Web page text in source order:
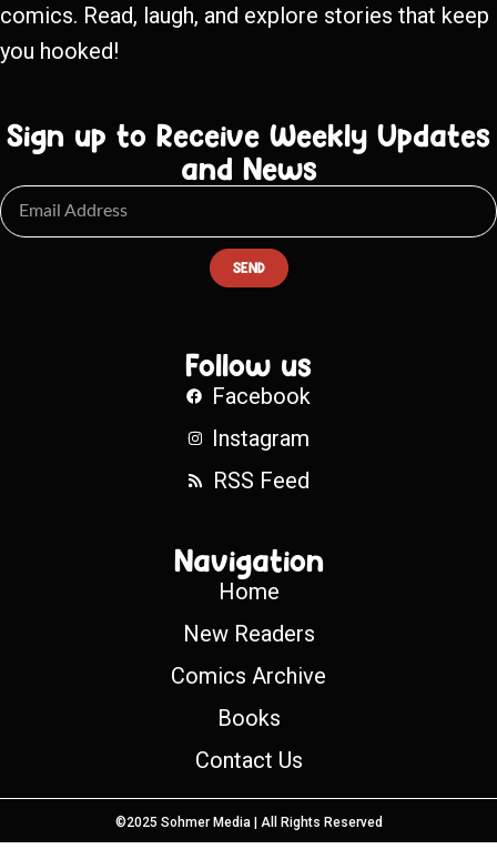
comics. Read, laugh, and explore stories that keep
you hooked!
Sign up to Receive Weekly Updates
and News
SEND
Follow us
Facebook
Instagram
RSS Feed
Navigation
Home
New Readers
Comics Archive
Books
Contact Us
©2025 Sohmer Media | All Rights Reserved